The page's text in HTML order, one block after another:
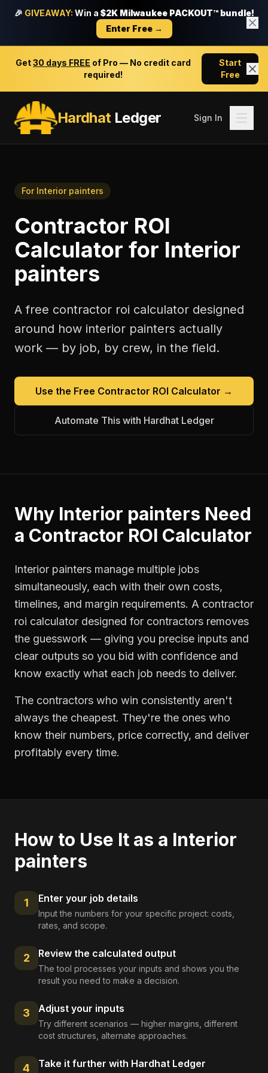
🎉 GIVEAWAY: Win a $2K Milwaukee PACKOUT™ bundle!
Enter Free →
Get30 days FREE of Pro — No credit card
required!
Start
Free
HardhatLedger Sign In
For Interior painters
Contractor ROI
Calculator for Interior
painters
A free contractor roi calculator designed
around how interior painters actually
work — by job, by crew, in the field.
Use the Free Contractor ROI Calculator →
Automate This with Hardhat Ledger
Why Interior painters Need
a Contractor ROI Calculator
Interior painters manage multiple jobs
simultaneously, each with their own costs,
timelines, and margin requirements. A contractor
roi calculator designed for contractors removes
the guesswork — giving you precise inputs and
clear outputs so you bid with confidence and
know exactly what each job needs to deliver.
The contractors who win consistently aren't
always the cheapest. They're the ones who
know their numbers, price correctly, and deliver
profitably every time.
How to Use It as a Interior
painters
1 Enter your job details
Input the numbers for your specific project: costs,
rates, and scope.
2 Review the calculated output
The tool processes your inputs and shows you the
result you need to make a decision.
3 Adjust your inputs
Try different scenarios — higher margins, different
cost structures, alternate approaches.
4 Take it further with Hardhat Ledger